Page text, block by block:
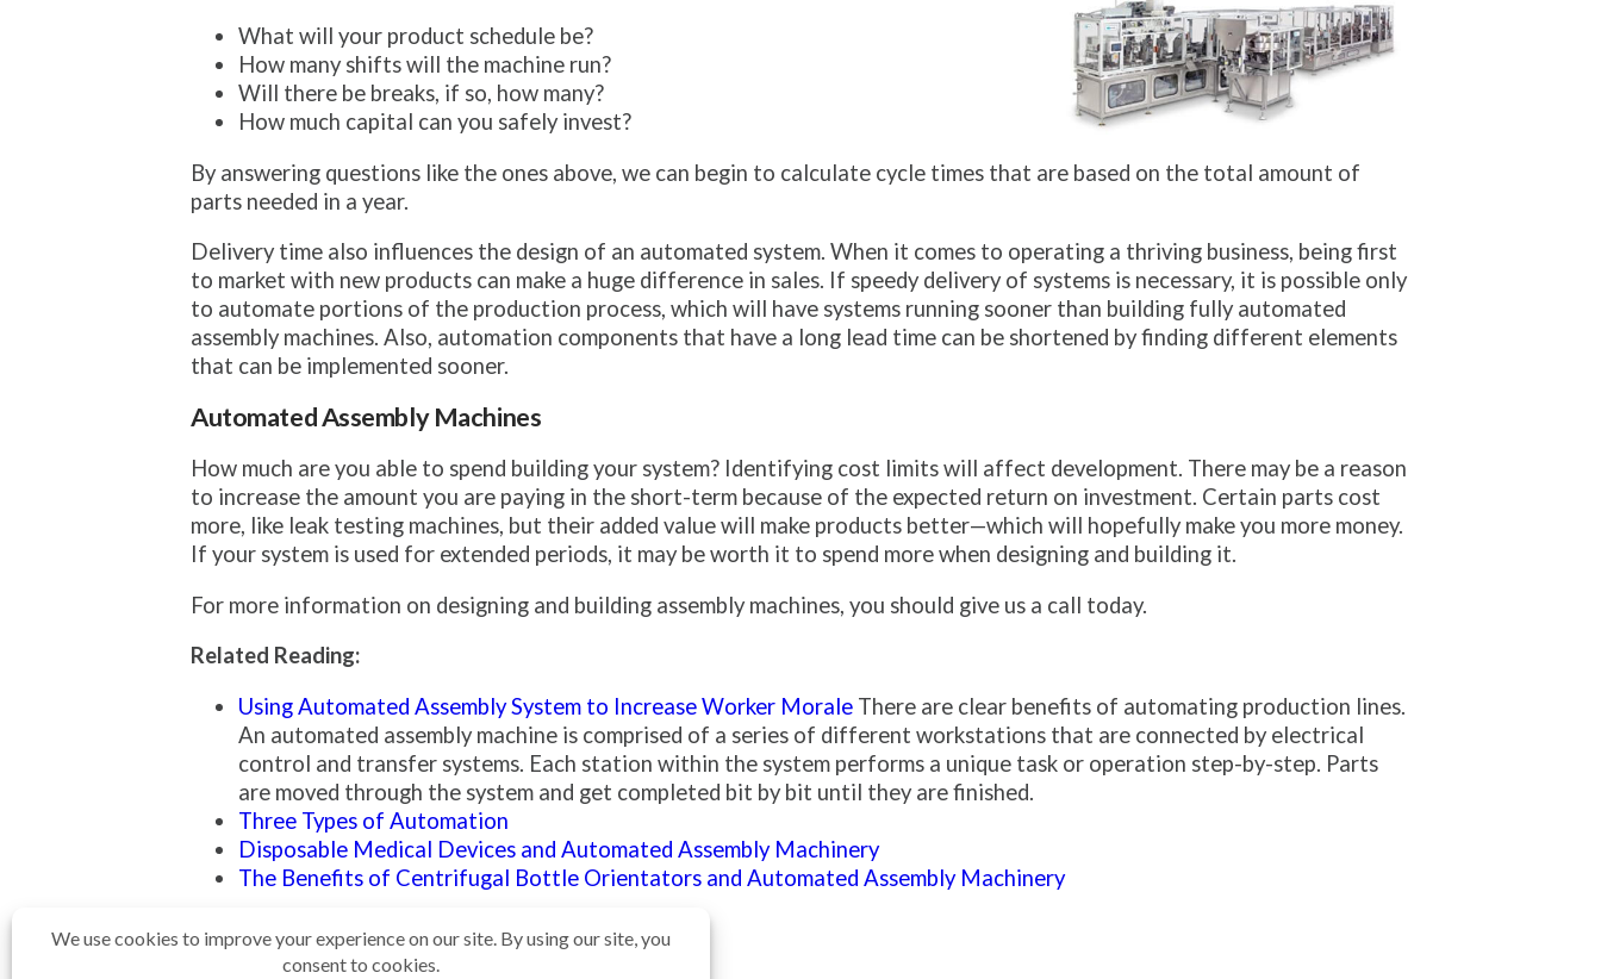
What will your product schedule be?
How many shifts will the machine run?
Will there be breaks, if so, how many?
How much capital can you safely invest?
By answering questions like the ones above, we can begin to calculate cycle times that are based on the total amount of
parts needed in a year.
Delivery time also influences the design of an automated system. When it comes to operating a thriving business, being first
to market with new products can make a huge difference in sales. If speedy delivery of systems is necessary, it is possible only
to automate portions of the production process, which will have systems running sooner than building fully automated
assembly machines. Also, automation components that have a long lead time can be shortened by finding different elements
that can be implemented sooner.
Automated Assembly Machines
How much are you able to spend building your system? Identifying cost limits will affect development. There may be a reason
to increase the amount you are paying in the short-term because of the expected return on investment. Certain parts cost
more, like leak testing machines, but their added value will make products better—which will hopefully make you more money.
If your system is used for extended periods, it may be worth it to spend more when designing and building it.
For more information on designing and building assembly machines, you should give us a call today.
Related Reading:
Using Automated Assembly System to Increase Worker Morale There are clear benefits of automating production lines.
An automated assembly machine is comprised of a series of different workstations that are connected by electrical
control and transfer systems. Each station within the system performs a unique task or operation step-by-step. Parts
are moved through the system and get completed bit by bit until they are finished.
Three Types of Automation
Disposable Medical Devices and Automated Assembly Machinery
The Benefits of Centrifugal Bottle Orientators and Automated Assembly Machinery